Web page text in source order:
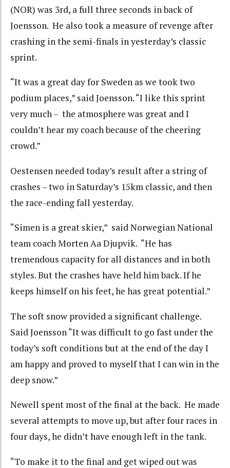
(NOR) was 3rd, a full three seconds in back of
Joensson. He also took a measure of revenge after
crashing in the semi-finals in yesterday’s classic
sprint.
“It was a great day for Sweden as we took two
podium places,” said Joensson. “I like this sprint
very much – the atmosphere was great and I
couldn’t hear my coach because of the cheering
crowd.”
Oestensen needed today’s result after a string of
crashes – two in Saturday’s 15km classic, and then
the race-ending fall yesterday.
“Simen is a great skier,” said Norwegian National
team coach Morten Aa Djupvik. “He has
tremendous capacity for all distances and in both
styles. But the crashes have held him back. If he
keeps himself on his feet, he has great potential.”
The soft snow provided a significant challenge.
Said Joensson “It was difficult to go fast under the
today’s soft conditions but at the end of the day I
am happy and proved to myself that I can win in the
deep snow.”
Newell spent most of the final at the back. He made
several attempts to move up, but after four races in
four days, he didn’t have enough left in the tank.
“To make it to the final and get wiped out was